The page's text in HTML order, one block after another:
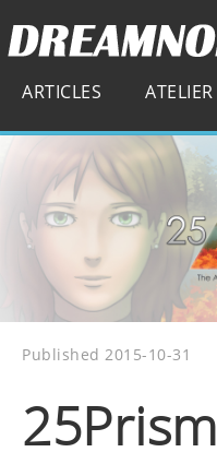
ARTICLES ATELIER
Published 2015-10-31
25Prism